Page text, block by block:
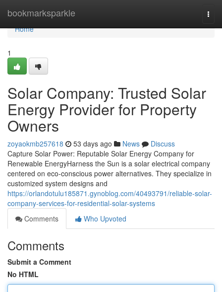
bookmarksparkle
Home
Home
1
Solar Company: Trusted Solar
Energy Provider for Property
Owners
zoyaokmb257618 53 days ago News
Discuss
Capture Solar Power: Reputable Solar Energy Company for
Renewable EnergyHarness the Sun is a solar electrical company
centered on eco-conscious power alternatives. They specialize in
customized system designs and
https://orlandotulu185871.gynoblog.com/40493791/reliable-solar-
company-services-for-residential-solar-systems
Comments
Who Upvoted
Comments
Submit a Comment
No HTML